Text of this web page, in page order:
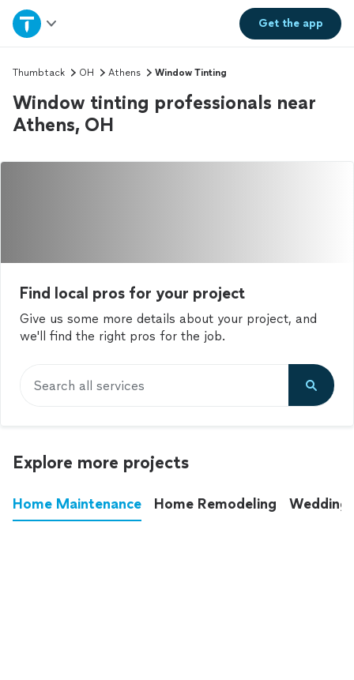
Get theapp
Home
Explore Services
Join as a pro
Sign up
Thumbtack OH Athens Window Tinting
Window tinting professionals near
Athens, OH
Find local pros for your project
Give us some more details about your project, and
we'll find the right pros for the job.
Search all services
Explore more projects
Home Maintenance Home Remodeling